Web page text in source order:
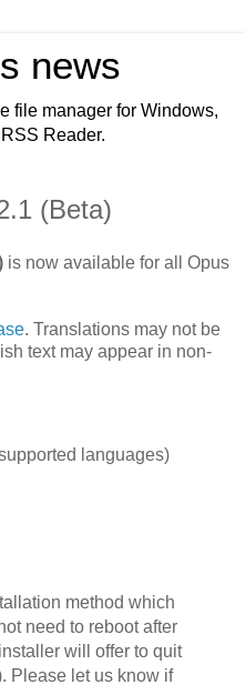
news
file manager for Windows,
Reader.
(Beta)
is now available for all Opus
. Translations may not be
text may appear in non-
languages)
method which
need to reboot after
will offer to quit
Please let us know if